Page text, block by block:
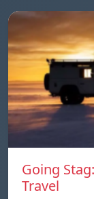
Going
Travel